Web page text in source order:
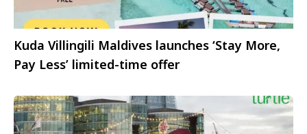
Kuda Villingili Maldives launches ‘Stay More,
Pay Less’ limited-time offer